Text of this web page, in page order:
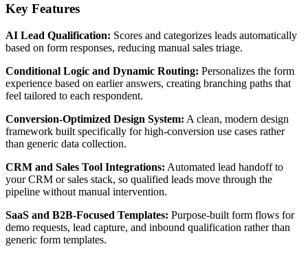
Key Features
AI Lead Qualification: Scores and categorizes leads automatically
based on form responses, reducing manual sales triage.
Conditional Logic and Dynamic Routing: Personalizes the form
experience based on earlier answers, creating branching paths that
feel tailored to each respondent.
Conversion-Optimized Design System: A clean, modern design
framework built specifically for high-conversion use cases rather
than generic data collection.
CRM and Sales Tool Integrations: Automated lead handoff to
your CRM or sales stack, so qualified leads move through the
pipeline without manual intervention.
SaaS and B2B-Focused Templates: Purpose-built form flows for
demo requests, lead capture, and inbound qualification rather than
generic form templates.